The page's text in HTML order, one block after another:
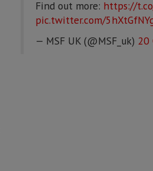
Find out more: https://
pic.twitter.com/
— MSF UK (@MSF_uk) 20